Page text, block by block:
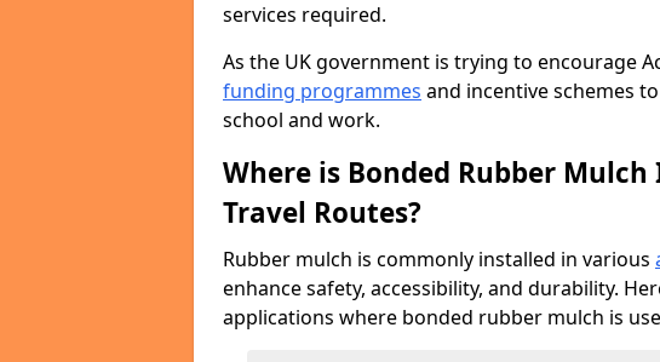
services required.
As the UK government is trying to encourage
funding programmes and incentive schemes
school and work.
Where is Bonded Rubber
Travel Routes?
Rubber mulch is commonly installed in various
enhance safety, accessibility, and durability.
applications where bonded rubber mulch is